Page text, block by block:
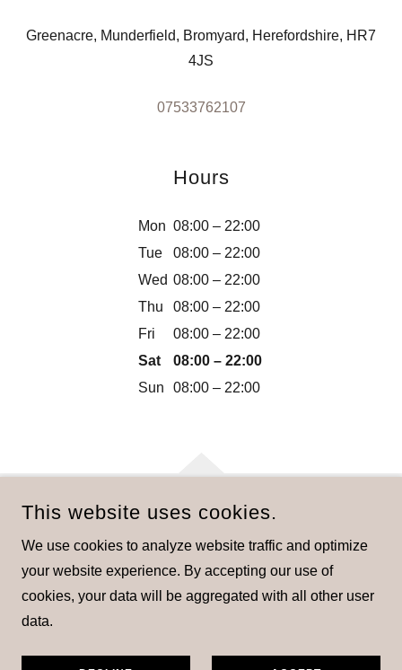
Greenacre, Munderfield, Bromyard, Herefordshire, HR7
4JS
07533762107
Hours
Mon 08:00 – 22:00
Tue
08:00 – 22:00
Wed 08:00 – 22:00
Thu
08:00 – 22:00
Fri
08:00 – 22:00
Sat
08:00 – 22:00
Sun
08:00 – 22:00
RESERVED.
This website uses cookies.
We use cookies to analyze website traffic and optimize
your website experience. By accepting our use of
cookies, your data will be aggregated with all other user
data.